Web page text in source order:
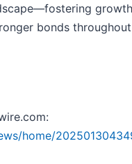
bonds
home/